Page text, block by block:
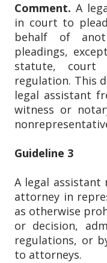
Comment. A
in court to
behalf of
pleadings,
statute, court
regulation. This
legal assistant
witness or
Guideline 3
A legal assistant
attorney in
as otherwise
or decision,
regulations, or
to attorneys.